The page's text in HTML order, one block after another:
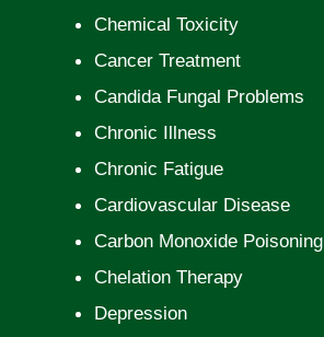
Chemical Toxicity
Cancer Treatment
Candida Fungal Problems
Chronic Illness
Chronic Fatigue
Cardiovascular Disease
Carbon Monoxide Poisoning
Chelation Therapy
Depression